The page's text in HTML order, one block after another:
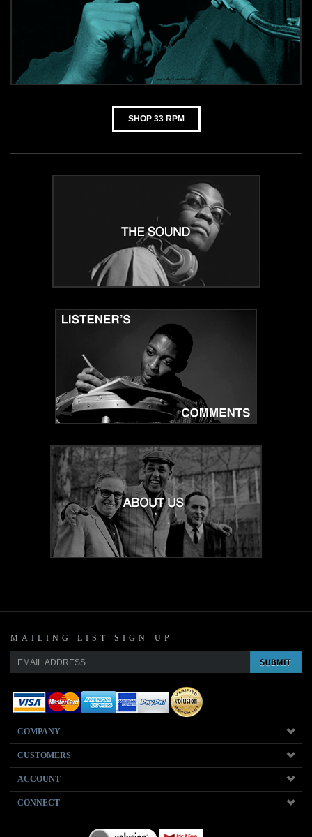
SHOP 33 RPM
MAILING LIST SIGN-UP
COMPANY
CUSTOMERS
ACCOUNT
CONNECT